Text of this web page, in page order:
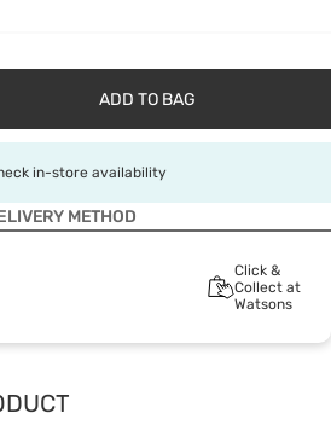
ADD TO BAG
in-store availability
METHOD
Click &
Collect at
Watsons